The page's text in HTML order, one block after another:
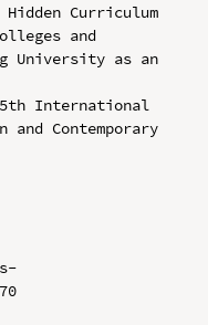
Curriculum
and
University as an
International
and Contemporary